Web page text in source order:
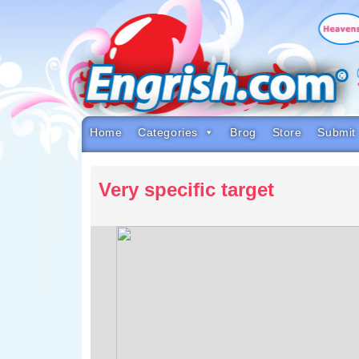
to
navigation
to
footer
Home Categories Brog Store Submit
Very specific target